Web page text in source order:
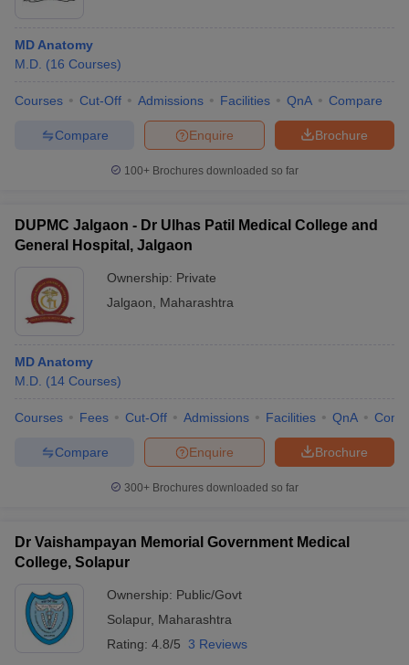
MD Anatomy
M.D. (16 Courses)
Courses Cut-Off Admissions Facilities QnA Compare
Brochure
Enquire
Compare
100+ Brochures downloaded so far
DUPMC Jalgaon - Dr Ulhas Patil Medical College and
General Hospital, Jalgaon
Ownership: Private
Jalgaon
Maharashtra
MD Anatomy
M.D. (14 Courses)
Courses Fees Cut-Off Admissions Facilities QnA
Brochure
Enquire
Compare
300+ Brochures downloaded so far
Dr Vaishampayan Memorial Government Medical
College, Solapur
Ownership: Public/Govt
Solapur, Maharashtra
Rating: 4.8/5 3 Reviews